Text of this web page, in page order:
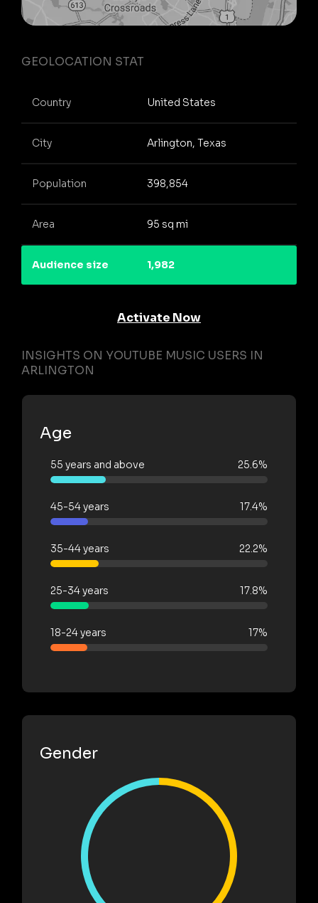
GEOLOCATION STAT
Country United States
City Arlington, Texas
Population 398,854
Area 95 sq mi
Audience size 1,982
Activate Now
INSIGHTS ON YOUTUBE MUSIC USERS IN
ARLINGTON
Age
55 years and above 25.6%
45-54 years 17.4%
35-44 years 22.2%
25-34 years 17.8%
18-24 years 17%
Gender